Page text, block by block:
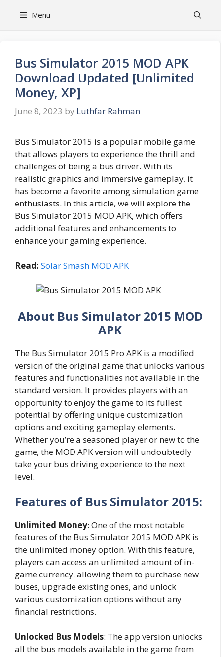
Menu
Bus Simulator 2015 MOD APK
Download Updated [Unlimited
Money, XP]
June 8, 2023 by Luthfar Rahman
Bus Simulator 2015 is a popular mobile game
that allows players to experience the thrill and
challenges of being a bus driver. With its
realistic graphics and immersive gameplay, it
has become a favorite among simulation game
enthusiasts. In this article, we will explore the
Bus Simulator 2015 MOD APK, which offers
additional features and enhancements to
enhance your gaming experience.
Read: Solar Smash MOD APK
About Bus Simulator 2015 MOD
APK
The Bus Simulator 2015 Pro APK is a modified
version of the original game that unlocks various
features and functionalities not available in the
standard version. It provides players with an
opportunity to enjoy the game to its fullest
potential by offering unique customization
options and exciting gameplay elements.
Whether you’re a seasoned player or new to the
game, the MOD APK version will undoubtedly
take your bus driving experience to the next
level.
Features of Bus Simulator 2015:
Unlimited Money: One of the most notable
features of the Bus Simulator 2015 MOD APK is
the unlimited money option. With this feature,
players can access an unlimited amount of in-
game currency, allowing them to purchase new
buses, upgrade existing ones, and unlock
various customization options without any
financial restrictions.
Unlocked Bus Models: The app version unlocks
all the bus models available in the game from